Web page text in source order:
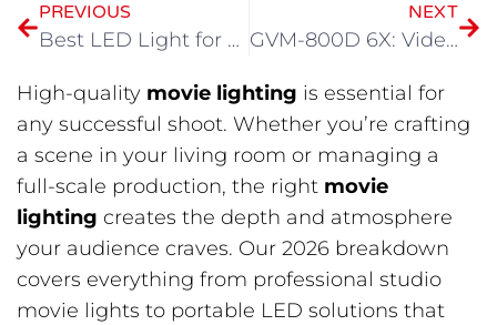
PREVIOUS
Best LED Light for Video Shooting: Understanding Light Before Choosing Gear
NEXT
GVM-800D 6X: Videography Light for Modern Filmmaking
High-quality movie lighting is essential for
any successful shoot. Whether you’re crafting
a scene in your living room or managing a
full-scale production, the right movie
lighting creates the depth and atmosphere
your audience craves. Our 2026 breakdown
covers everything from professional studio
movie lights to portable LED solutions that